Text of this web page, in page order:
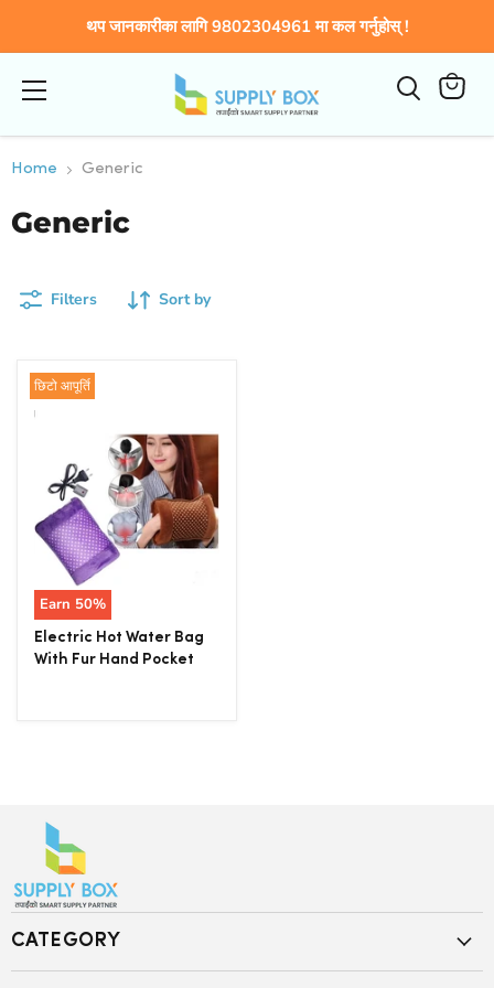
थप जानकारीका लागि 9802304961 मा कल गर्नुहोस् !
cart
Home Generic
Generic
Filters Sort by
छिटो आपूर्ति
Earn 50%
Electric Hot Water Bag
With Fur Hand Pocket
CATEGORY